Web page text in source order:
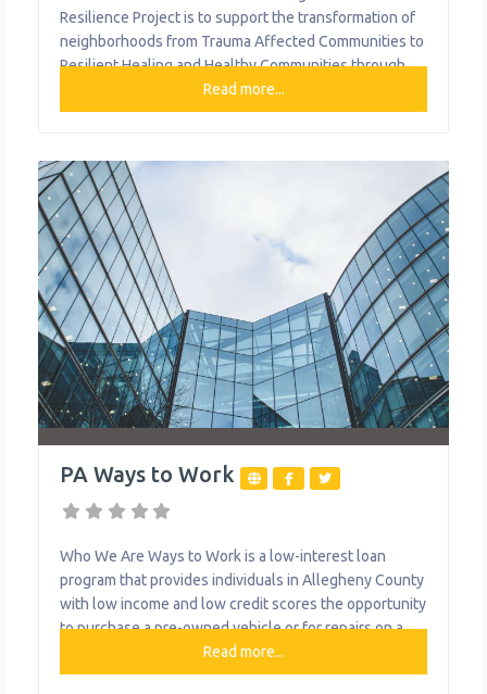
Resilience Project is to support the transformation of
neighborhoods from Trauma Affected Communities to
Resilient Healing and Healthy Communities through
Trauma Informed Community Development. They are a
movement working to create stronger communities by
through services such as an emergency food pantry
and a transportation assistance
Read more...
PA Ways to Work
Who We Are Ways to Work is a low-interest loan
program that provides individuals in Allegheny County
with low income and low credit scores the opportunity
to purchase a pre-owned vehicle or for repairs on a
vehicle you already own. Loan amounts range from
$1,000 for repairs to $8,000 for purchase. Monthly
Read more...